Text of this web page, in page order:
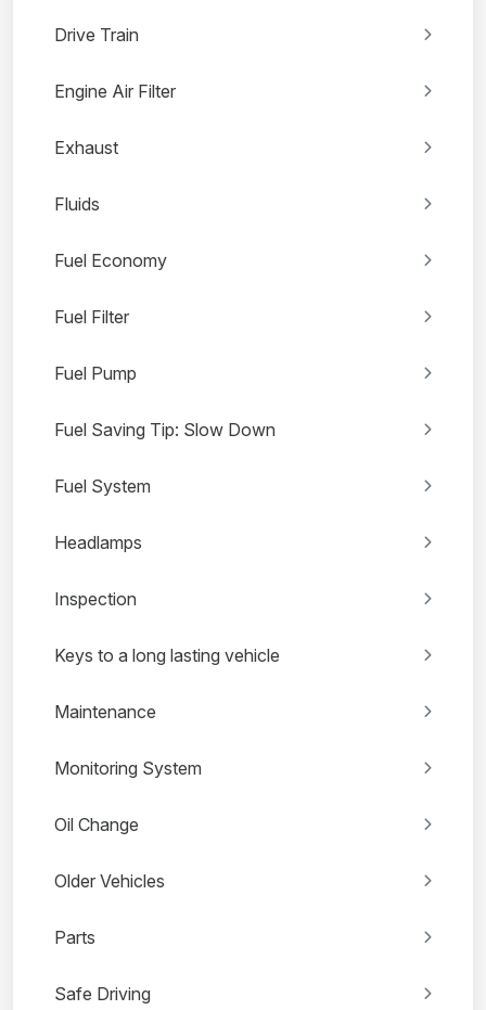
Drive Train
Engine Air Filter
Exhaust
Fluids
Fuel Economy
Fuel Filter
Fuel Pump
Fuel Saving Tip: Slow Down
Fuel System
Headlamps
Inspection
Keys to a long lasting vehicle
Maintenance
Monitoring System
Oil Change
Older Vehicles
Parts
Safe Driving